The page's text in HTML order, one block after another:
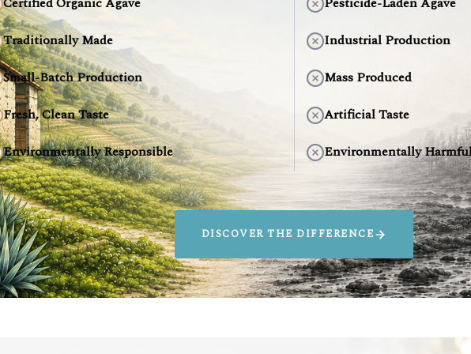
Traditionally Made
Small-Batch Production
Fresh, Clean Taste
Environmentally Responsible
Industrial Production
Mass Produced
Artificial Taste
Environmentally
DISCOVER THE DIFFERENCE